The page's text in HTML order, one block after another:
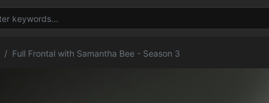
Full Frontal with Samantha Bee - Season 3